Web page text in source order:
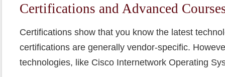
Certifications and Advanced
Certifications show that you know the latest
certifications are generally vendor-specific.
technologies, like Cisco Internetwork Operating